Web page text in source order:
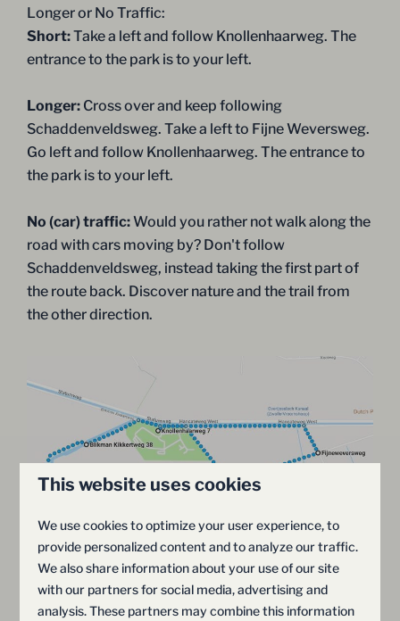
Longer or No Traffic:
Short:Take a left and follow Knollenhaarweg. The
entrance to the park is to your left.
Longer: Cross over and keep following
Schaddenveldsweg. Take a left to Fijne Weversweg.
Go left and follow Knollenhaarweg. The entrance to
the park is to your left.
No (car) traffic:Would you rather not walk along the
road with cars moving by? Don't follow
Schaddenveldsweg, instead taking the first part of
the route back. Discover nature and the trail from
the other direction.
This website uses cookies
We use cookies to optimize your user experience, to
provide personalized content and to analyze our traffic.
We also share information about your use of our site
with our partners for social media, advertising and
analysis. These partners may combine this information